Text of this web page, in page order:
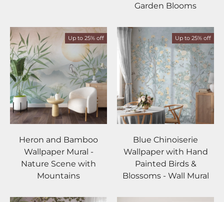
Garden Blooms
Up to 25% off
Heron and Bamboo
Wallpaper Mural -
Nature Scene with
Mountains
Up to 25% off
Blue Chinoiserie
Wallpaper with Hand
Painted Birds &
Blossoms - Wall Mural